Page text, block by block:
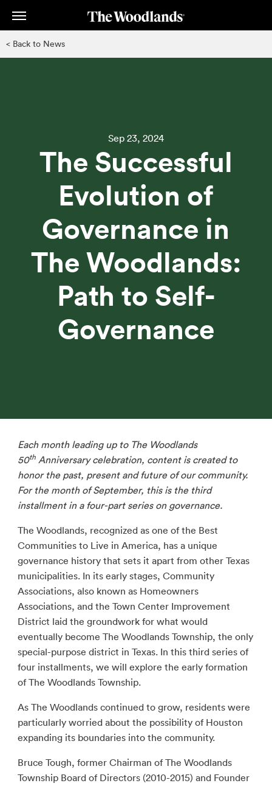
< Back to News
Sep 23, 2024
The Successful
Evolution of
Governance in
The Woodlands:
Path to Self-
Governance
Each month leading up to The Woodlands
50thAnniversary celebration, content is created to
honor the past, present and future of our community.
For the month of September, this is the third
installment in a four-part series on governance.
The Woodlands, recognized as one of the Best
Communities to Live in America, has a unique
governance history that sets it apart from other Texas
municipalities. In its early stages, Community
Associations, also known as Homeowners
Associations, and the Town Center Improvement
District laid the groundwork for what would
eventually become The Woodlands Township, the only
special-purpose district in Texas. In this third series of
four installments, we will explore the early formation
of The Woodlands Township.
As The Woodlands continued to grow, residents were
particularly worried about the possibility of Houston
expanding its boundaries into the community.
Bruce Tough, former Chairman of The Woodlands
Township Board of Directors (2010-2015) and Founder